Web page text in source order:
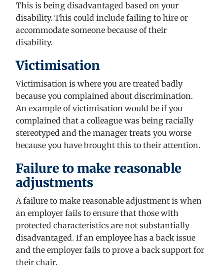
This is being disadvantaged based on your
disability. This could include failing to hire or
accommodate someone because of their
disability.
Victimisation
Victimisation is where you are treated badly
because you complained about discrimination.
An example of victimisation would be if you
complained that a colleague was being racially
stereotyped and the manager treats you worse
because you have brought this to their attention.
Failure to make reasonable
adjustments
A failure to make reasonable adjustment is when
an employer fails to ensure that those with
protected characteristics are not substantially
disadvantaged. If an employee has a back issue
and the employer fails to prove a back support for
their chair.